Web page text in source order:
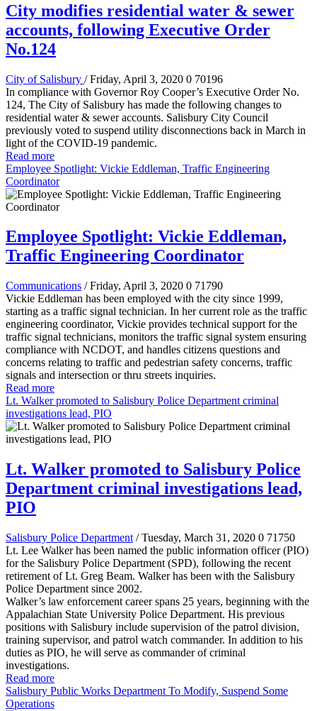
City modifies residential water & sewer
accounts, following Executive Order
No.124
City of Salisbury / Friday, April 3, 2020 0 70196
In compliance with Governor Roy Cooper’s Executive Order No.
124, The City of Salisbury has made the following changes to
residential water & sewer accounts. Salisbury City Council
previously voted to suspend utility disconnections back in March in
light of the COVID-19 pandemic.
Read more
Employee Spotlight: Vickie Eddleman, Traffic Engineering
Coordinator
Employee Spotlight: Vickie Eddleman,
Traffic Engineering Coordinator
Communications / Friday, April 3, 2020 0 71790
Vickie Eddleman has been employed with the city since 1999,
starting as a traffic signal technician. In her current role as the traffic
engineering coordinator, Vickie provides technical support for the
traffic signal technicians, monitors the traffic signal system ensuring
compliance with NCDOT, and handles citizens questions and
concerns relating to traffic and pedestrian safety concerns, traffic
signals and intersection or thru streets inquiries.
Read more
Lt. Walker promoted to Salisbury Police Department criminal
investigations lead, PIO
Lt. Walker promoted to Salisbury Police
Department criminal investigations lead,
PIO
Salisbury Police Department / Tuesday, March 31, 2020 0 71750
Lt. Lee Walker has been named the public information officer (PIO)
for the Salisbury Police Department (SPD), following the recent
retirement of Lt. Greg Beam. Walker has been with the Salisbury
Police Department since 2002.
Walker’s law enforcement career spans 25 years, beginning with the
Appalachian State University Police Department. His previous
positions with Salisbury include supervision of the patrol division,
training supervisor, and patrol watch commander. In addition to his
duties as PIO, he will serve as commander of criminal
investigations.
Read more
Salisbury Public Works Department To Modify, Suspend Some
Operations